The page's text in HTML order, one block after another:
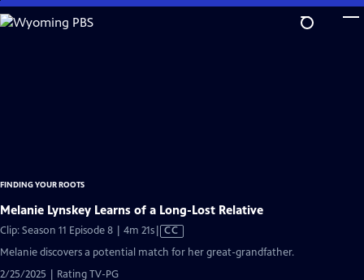
Skip
to
FINDING YOUR ROOTS
Melanie Lynskey Learns of a Long-Lost Relative
Clip: Season 11 Episode 8 | 4m 21sVideo
has
CC
Melanie discovers a potential match for her great-grandfather.
2/25/2025 | Rating TV-PG